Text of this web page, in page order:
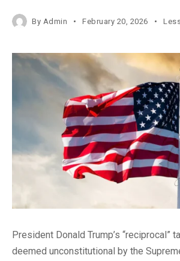
By Admin February 20, 2026
President Donald Trump’s “reciprocal”
deemed unconstitutional by the